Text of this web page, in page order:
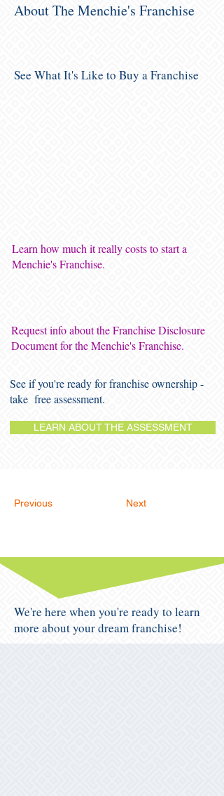
About The Menchie's Franchise
See What It's Like to Buy a Franchise
Learn how much it really costs to start a
Menchie's Franchise.
Request info about the Franchise Disclosure
Document for the Menchie's Franchise.
See if you're ready for franchise ownership -
take free assessment.
LEARN ABOUT THE ASSESSMENT
Previous Next
We're here when you're ready to learn
more about your dream franchise!